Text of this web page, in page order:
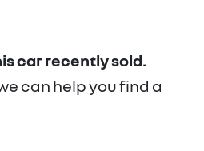
carrecently sold.
can help you find a